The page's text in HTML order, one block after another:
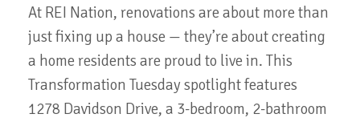
At REI Nation, renovations are about more than
just fixing up a house — they’re about creating
a home residents are proud to live in. This
Transformation Tuesday spotlight features
1278 Davidson Drive, a 3-bedroom, 2-bathroom